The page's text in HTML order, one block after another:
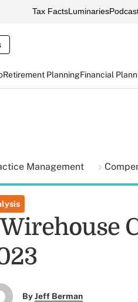
Tax FactsLuminaries
Retirement PlanningFinancial
Management
ByJeff Berman